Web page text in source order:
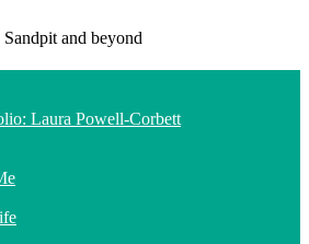
and beyond
Laura Powell-Corbett